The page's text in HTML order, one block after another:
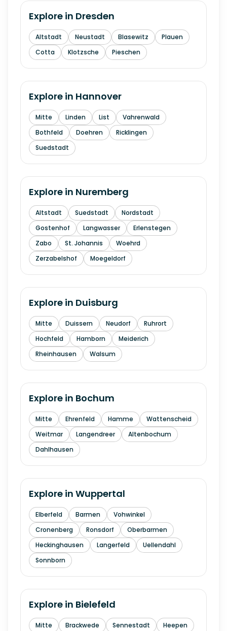
Explore in Dresden
Altstadt Neustadt Blasewitz
Plauen
Cotta
Klotzsche Pieschen
Explore in Hannover
Mitte Linden List
Vahrenwald
Bothfeld
Doehren
Ricklingen
Suedstadt
Explore in Nuremberg
Altstadt Suedstadt
Nordstadt
Gostenhof
Langwasser
Erlenstegen
Zabo
St. Johannis
Woehrd
Zerzabelshof
Moegeldorf
Explore in Duisburg
Mitte Duissern Neudorf
Ruhrort
Hochfeld
Hamborn
Meiderich
Rheinhausen
Walsum
Explore in Bochum
Mitte Ehrenfeld Hamme
Wattenscheid
Weitmar
Langendreer
Altenbochum
Dahlhausen
Explore in Wuppertal
Elberfeld Barmen
Vohwinkel
Cronenberg
Ronsdorf
Oberbarmen
Heckinghausen
Langerfeld
Uellendahl
Sonnborn
Explore in Bielefeld
Mitte Brackwede Sennestadt
Heepen